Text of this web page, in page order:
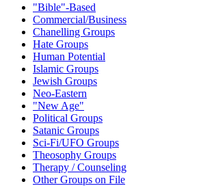
"Bible"-Based
Commercial/Business
Chanelling Groups
Hate Groups
Human Potential
Islamic Groups
Jewish Groups
Neo-Eastern
"New Age"
Political Groups
Satanic Groups
Sci-Fi/UFO Groups
Theosophy Groups
Therapy / Counseling
Other Groups on File